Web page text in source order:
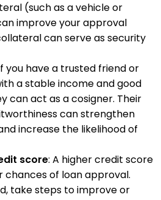
(such as a vehicle or
improve your approval
can serve as security
you have a trusted friend or
a stable income and good
can act as a cosigner. Their
can strengthen
increase the likelihood of
score: A higher credit score
chances of loan approval.
take steps to improve or